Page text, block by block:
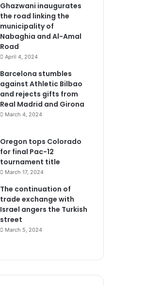
Ghazwani inaugurates
the road linking the
municipality of
Nabaghia and Al-Amal
Road
April 4, 2024
Barcelona stumbles
against Athletic Bilbao
and rejects gifts from
Real Madrid and Girona
March 4, 2024
Oregon tops Colorado
for final Pac-12
tournament title
March 17, 2024
The continuation of
trade exchange with
Israel angers the Turkish
street
March 5, 2024